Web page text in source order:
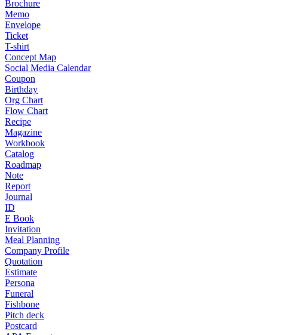
Brochure
Memo
Envelope
Ticket
T-shirt
Concept Map
Social Media Calendar
Coupon
Birthday
Org Chart
Flow Chart
Recipe
Magazine
Workbook
Catalog
Roadmap
Note
Report
Journal
ID
E Book
Invitation
Meal Planning
Company Profile
Quotation
Estimate
Persona
Funeral
Fishbone
Pitch deck
Postcard